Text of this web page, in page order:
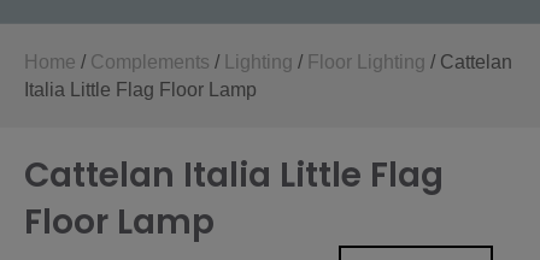
Home / Complements / Lighting / Floor Lighting / Cattelan
Italia Little Flag Floor Lamp
Cattelan Italia Little Flag
Floor Lamp